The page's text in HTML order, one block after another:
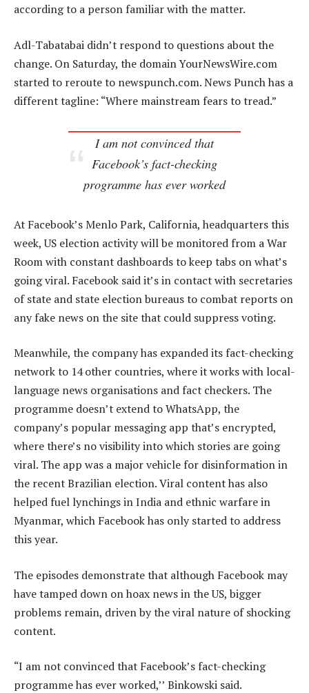
according to a person familiar with the matter.
Adl-Tabatabai didn’t respond to questions about the
change. On Saturday, the domain YourNewsWire.com
started to reroute to newspunch.com. News Punch has a
different tagline: “Where mainstream fears to tread.”
I am not convinced that
Facebook’s fact-checking
programme has ever worked
At Facebook’s Menlo Park, California, headquarters this
week, US election activity will be monitored from a War
Room with constant dashboards to keep tabs on what’s
going viral. Facebook said it’s in contact with secretaries
of state and state election bureaus to combat reports on
any fake news on the site that could suppress voting.
Meanwhile, the company has expanded its fact-checking
network to 14 other countries, where it works with local-
language news organisations and fact checkers. The
programme doesn’t extend to WhatsApp, the
company’s popular messaging app that’s encrypted,
where there’s no visibility into which stories are going
viral. The app was a major vehicle for disinformation in
the recent Brazilian election. Viral content has also
helped fuel lynchings in India and ethnic warfare in
Myanmar, which Facebook has only started to address
this year.
The episodes demonstrate that although Facebook may
have tamped down on hoax news in the US, bigger
problems remain, driven by the viral nature of shocking
content.
“I am not convinced that Facebook’s fact-checking
programme has ever worked,’’ Binkowski said.